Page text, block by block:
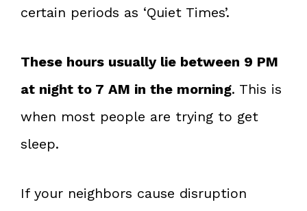
certain periods as ‘Quiet Times’.
These hours usually lie between 9 PM
at night to 7 AM in the morning. This is
when most people are trying to get
sleep.
If your neighbors cause disruption